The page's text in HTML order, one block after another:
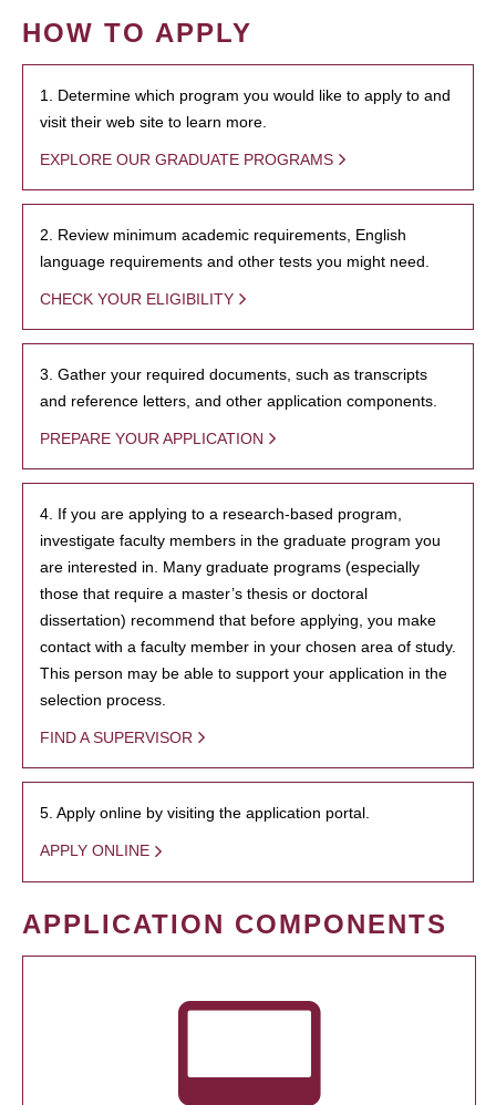
HOW TO APPLY
1. Determine which program you would like to apply to and
visit their web site to learn more.
EXPLORE OUR GRADUATE PROGRAMS
2. Review minimum academic requirements, English
language requirements and other tests you might need.
CHECK YOUR ELIGIBILITY
3. Gather your required documents, such as transcripts
and reference letters, and other application components.
PREPARE YOUR APPLICATION
4. If you are applying to a research-based program,
investigate faculty members in the graduate program you
are interested in. Many graduate programs (especially
those that require a master’s thesis or doctoral
dissertation) recommend that before applying, you make
contact with a faculty member in your chosen area of study.
This person may be able to support your application in the
selection process.
FIND A SUPERVISOR
5. Apply online by visiting the application portal.
APPLY ONLINE
APPLICATION COMPONENTS